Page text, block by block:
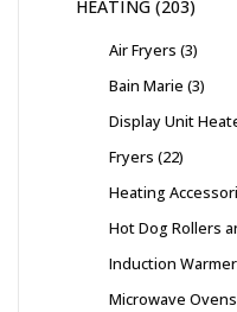
HEATING 203
Air Fryers 3
Bain Marie 3
Display Unit
Fryers 22
Heating
Hot Dog Rollers
Induction
Microwave Ovens